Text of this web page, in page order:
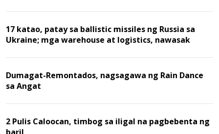
17 katao, patay sa ballistic missiles ng Russia sa
Ukraine; mga warehouse at logistics, nawasak
Dumagat-Remontados, nagsagawa ng Rain Dance
sa Angat
2 Pulis Caloocan, timbog sa iligal na pagbebenta ng